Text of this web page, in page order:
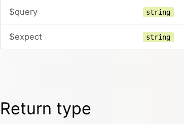
$query string
$expect string
Return type